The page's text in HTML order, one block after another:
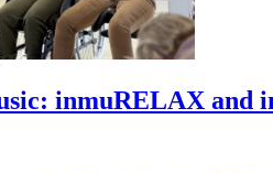
inmuRELAX and